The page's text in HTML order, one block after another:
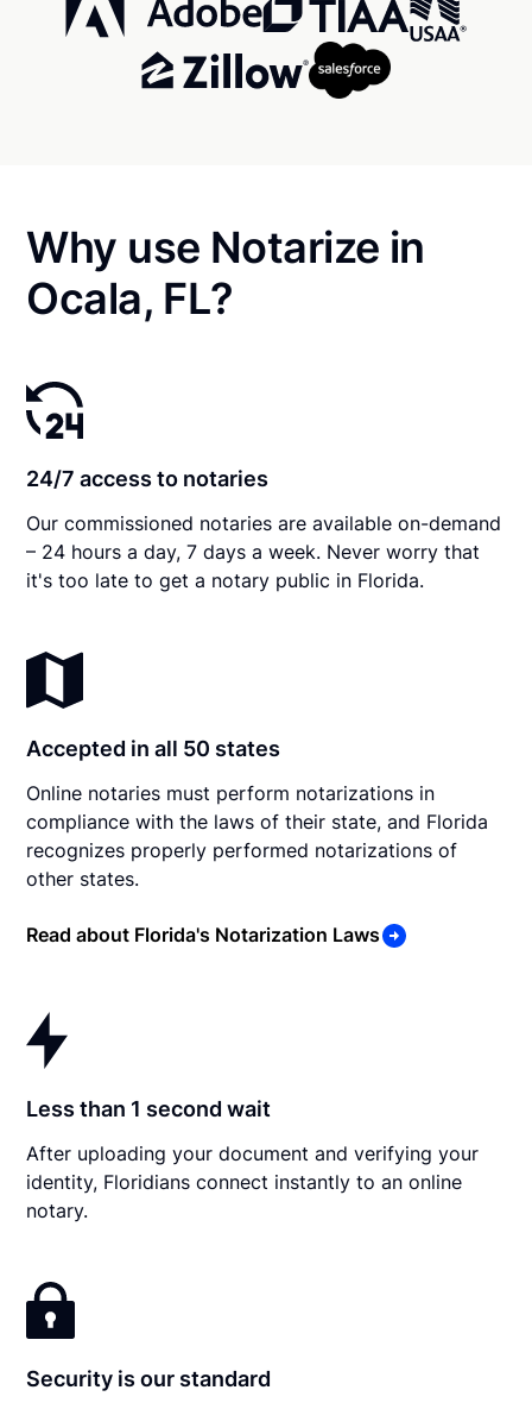
Why use Notarize in
Ocala, FL?
24/7 access to notaries
Our commissioned notaries are available on-demand
– 24 hours a day, 7 days a week. Never worry that
it's too late to get a notary public in Florida.
Accepted in all 50 states
Online notaries must perform notarizations in
compliance with the laws of their state, and Florida
recognizes properly performed notarizations of
other states.
Read about Florida's Notarization Laws
Less than 1 second wait
After uploading your document and verifying your
identity, Floridians connect instantly to an online
notary.
Security is our standard